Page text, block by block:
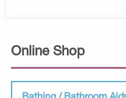
Online Shop
Bathing / Bathroom